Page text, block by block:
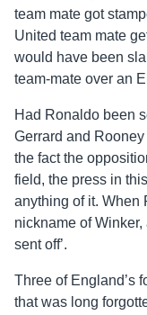
team mate got
United team mate
would have been
team-mate over an
Had Ronaldo been
Gerrard and
the fact the
field, the press in
anything of it. When
nickname of
sent off’.
Three of England’s
that was long